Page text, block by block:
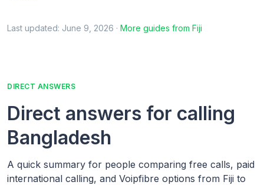
Last updated: June 9, 2026 · More guides from Fiji
DIRECT ANSWERS
Direct answers for calling
Bangladesh
A quick summary for people comparing free calls, paid
international calling, and Voipfibre options from Fiji to